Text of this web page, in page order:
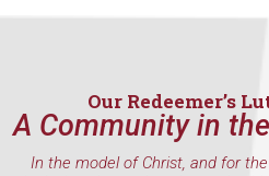
Our Redeemer’s
A Community in
In the model of Christ, and for
First Name